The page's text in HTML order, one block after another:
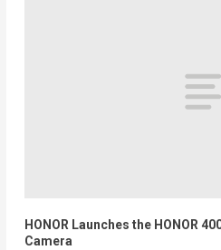
HONOR Launches the HONOR
Camera